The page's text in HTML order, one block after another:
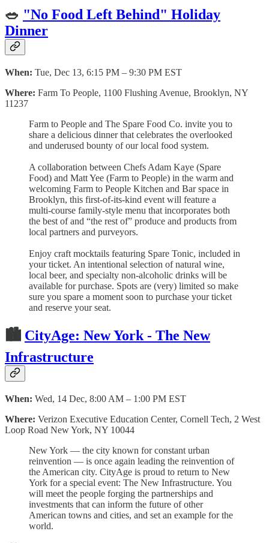
🥗 "No Food Left Behind" Holiday
Dinner
When: Tue, Dec 13, 6:15 PM – 9:30 PM EST
Where: Farm To People, 1100 Flushing Avenue, Brooklyn, NY
11237
Farm to People and The Spare Food Co. invite you to
share a delicious dinner that celebrates the overlooked
and underused bounty of our local food system.
A collaboration between Chefs Adam Kaye (Spare
Food) and Matt Yee (Farm to People) in the warm and
welcoming Farm to People Kitchen and Bar space in
Brooklyn, this first-of-its-kind event will feature a
multi-course family-style menu that incorporates both
the best of and “the rest of” produce and products from
local partners and purveyors.
Enjoy craft mocktails featuring Spare Tonic, included in
your ticket. An intentional selection of natural wine,
local beer, and specialty non-alcoholic drinks will be
available for purchase. Spots are (very) limited so make
sure you spare a moment soon to purchase your ticket
and reserve your seat.
🏙 CityAge: New York - The New
Infrastructure
When: Wed, 14 Dec, 8:00 AM – 1:00 PM EST
Where: Verizon Executive Education Center, Cornell Tech, 2 West
Loop Road New York, NY 10044
New York — the city known for constant urban
reinvention — is once again leading the reinvention of
the American city. CityAge is proud to return to New
York for a special event: The New Infrastructure. You
will meet the people forging the partnerships and
investments that can inform the future of other
American towns and cities, and set an example for the
world.